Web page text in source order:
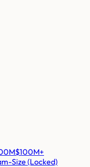
$100M+
Size (Locked)